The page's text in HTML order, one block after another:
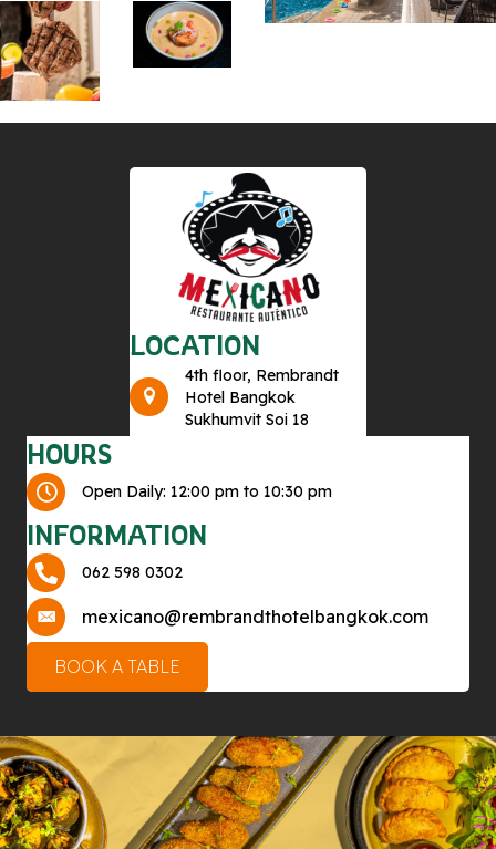
LOCATION
4th floor, Rembrandt
Hotel Bangkok
Sukhumvit Soi 18
HOURS
Open Daily: 12:00 pm to 10:30 pm
INFORMATION
062 598 0302
mexicano@rembrandthotelbangkok.com
BOOK A TABLE